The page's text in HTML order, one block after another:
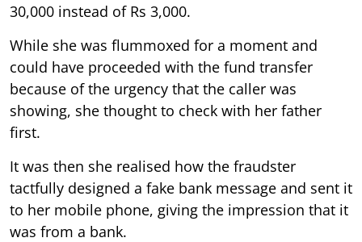
30,000 instead of Rs 3,000.
While she was flummoxed for a moment and
could have proceeded with the fund transfer
because of the urgency that the caller was
showing, she thought to check with her father
first.
It was then she realised how the fraudster
tactfully designed a fake bank message and sent it
to her mobile phone, giving the impression that it
was from a bank.